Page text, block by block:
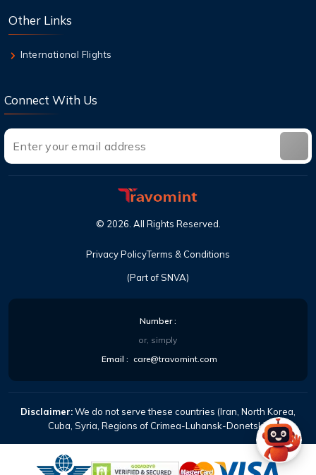
Other Links
International Flights
Connect With Us
(Part of SNVA)
© 2026 . All Rights Reserved.
Privacy PolicyTerms & Conditions
Number :
or, simply
Email : care@travomint.com
Disclaimer:We do not serve these countries (Iran, North Korea,
Cuba, Syria, Regions of Crimea-Luhansk-Donetsk).